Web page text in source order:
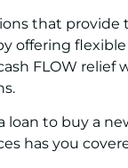
that
offering
FLOW
loan to buy a
has you